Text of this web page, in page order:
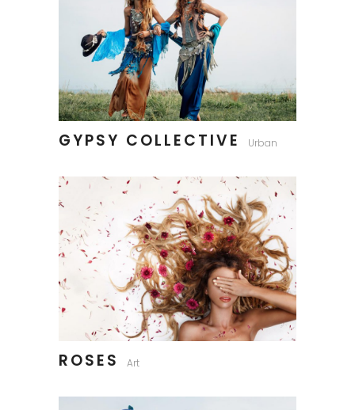
GYPSY COLLECTIVE Urban
ROSES Art